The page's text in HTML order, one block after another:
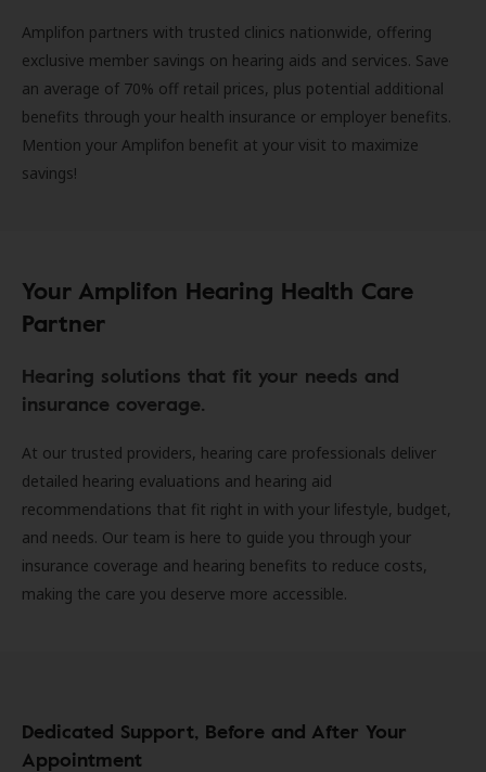
Amplifon partners with trusted clinics nationwide, offering
exclusive member savings on hearing aids and services. Save
an average of 70% off retail prices, plus potential additional
benefits through your health insurance or employer benefits.
Mention your Amplifon benefit at your visit to maximize
savings!
Your Amplifon Hearing Health Care
Partner
Hearing solutions that fit your needs and
insurance coverage.
At our trusted providers, hearing care professionals deliver
detailed hearing evaluations and hearing aid
recommendations that fit right in with your lifestyle, budget,
and needs. Our team is here to guide you through your
insurance coverage and hearing benefits to reduce costs,
making the care you deserve more accessible.
Dedicated Support, Before and After Your
Appointment